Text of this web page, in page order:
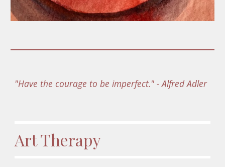
"Have the courage to be imperfect." - Alfred Adler
Art Therapy